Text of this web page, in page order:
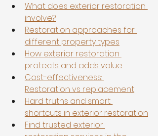
What does exterior restoration
involve?
Restoration approaches for
different property types
How exterior restoration
protects and adds value
Cost-effectiveness:
Restoration vs replacement
Hard truths and smart
shortcuts in exterior restoration
Find trusted exterior